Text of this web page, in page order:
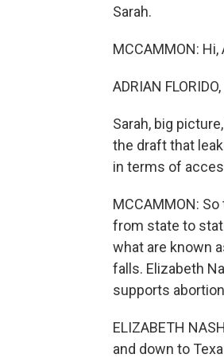
Sarah.
MCCAMMON: Hi,
ADRIAN
Sarah, big
the draft that
in terms of
MCCAMMON:
from state to
what are known
falls. Elizabeth
supports
ELIZABETH
and down to